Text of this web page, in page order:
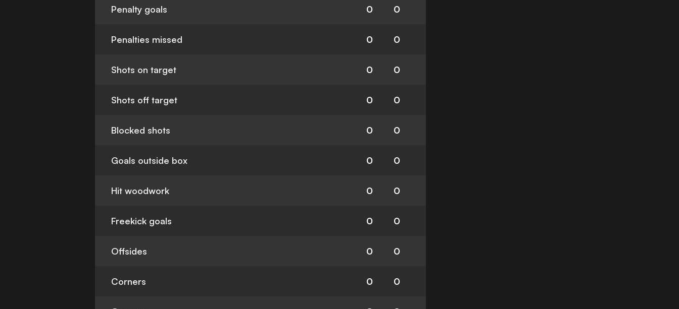
Penalty goals 0 0
Penalties missed 0 0
Shots on target 0 0
Shots off target 0 0
Blocked shots 0 0
Goals outside box 0 0
Hit woodwork 0 0
Freekick goals 0 0
Offsides 0 0
Corners 0 0